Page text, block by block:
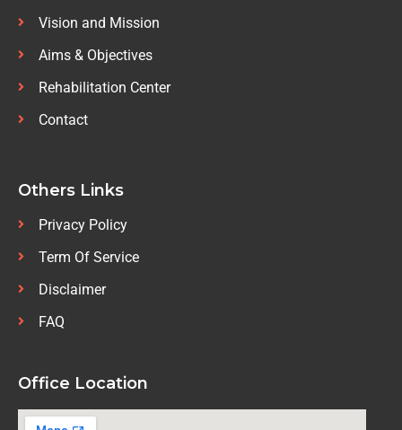
Vision and Mission
Aims & Objectives
Rehabilitation Center
Contact
Others Links
Privacy Policy
Term Of Service
Disclaimer
FAQ
Office Location